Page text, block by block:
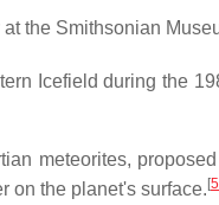
the Smithsonian
Icefield during the
meteorites,
on the planet's surface. [5